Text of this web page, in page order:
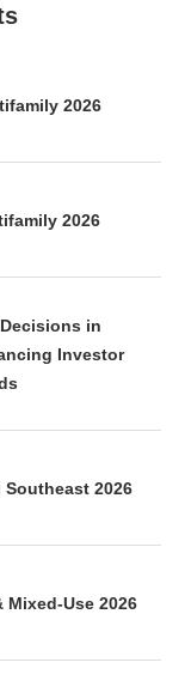
2026
2026
in
Investor
2026
Mixed-Use 2026